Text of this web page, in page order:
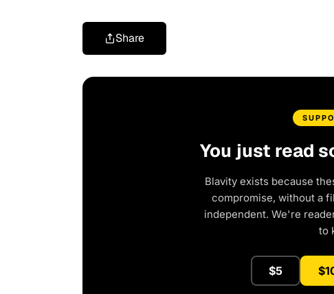
Share
You just read
Blavity exists because
compromise, without a
independent. We're
to
$5